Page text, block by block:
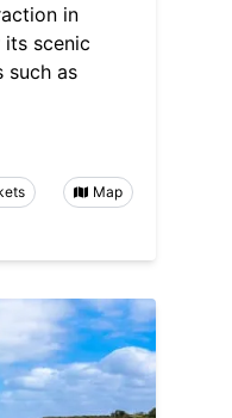
in
its scenic
such as
Map